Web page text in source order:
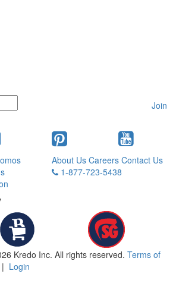
Join
About Us Careers Contact Us
1-877-723-5438
Kredo Inc. All rights reserved. Terms of
| Login